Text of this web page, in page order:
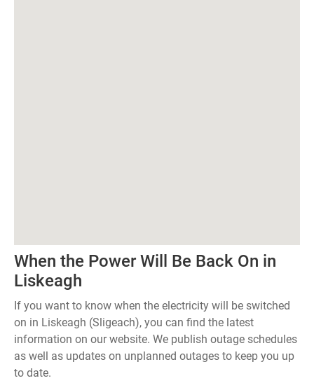
When the Power Will Be Back On in
Liskeagh
If you want to know when the electricity will be switched
on in Liskeagh (Sligeach), you can find the latest
information on our website. We publish outage schedules
as well as updates on unplanned outages to keep you up
to date.